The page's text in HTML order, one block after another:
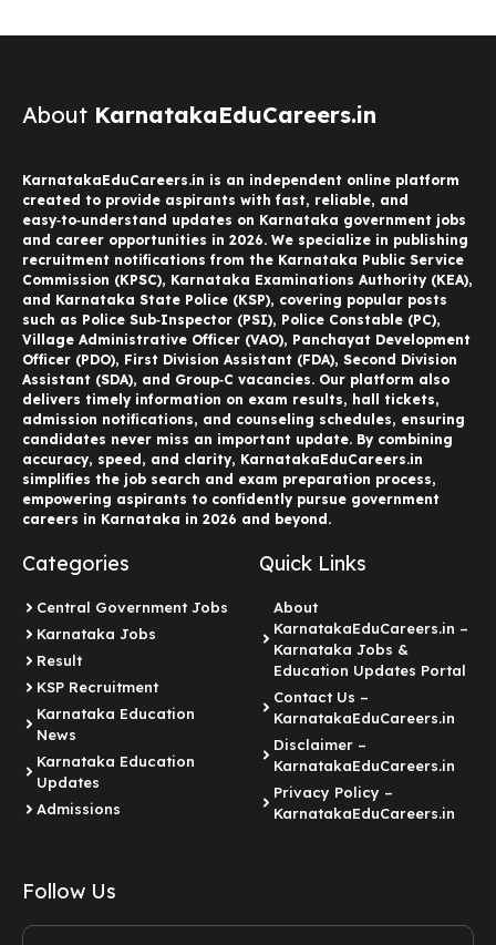
About KarnatakaEduCareers.in
KarnatakaEduCareers.in is an independent online platform
created to provide aspirants with fast, reliable, and
easy‑to‑understand updates on Karnataka government jobs
and career opportunities in 2026. We specialize in publishing
recruitment notifications from the Karnataka Public Service
Commission (KPSC), Karnataka Examinations Authority (KEA),
and Karnataka State Police (KSP), covering popular posts
such as Police Sub‑Inspector (PSI), Police Constable (PC),
Village Administrative Officer (VAO), Panchayat Development
Officer (PDO), First Division Assistant (FDA), Second Division
Assistant (SDA), and Group‑C vacancies. Our platform also
delivers timely information on exam results, hall tickets,
admission notifications, and counseling schedules, ensuring
candidates never miss an important update. By combining
accuracy, speed, and clarity, KarnatakaEduCareers.in
simplifies the job search and exam preparation process,
empowering aspirants to confidently pursue government
careers in Karnataka in 2026 and beyond.
Categories
Central Government Jobs
Karnataka Jobs
Result
KSP Recruitment
Karnataka Education
News
Karnataka Education
Updates
Admissions
Quick Links
About
KarnatakaEduCareers.in –
Karnataka Jobs &
Education Updates Portal
Contact Us –
KarnatakaEduCareers.in
Disclaimer –
KarnatakaEduCareers.in
Privacy Policy –
KarnatakaEduCareers.in
Follow Us